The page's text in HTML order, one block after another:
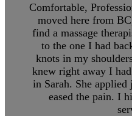
Comfortable,
moved here from
find a massage
to the one I had
knots in my
knew right away I
in Sarah. She applied
eased the pain. I